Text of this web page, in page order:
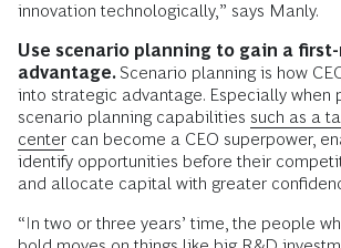
innovation technologically,” says Manly.
Use scenario planning to gain a
advantage. Scenario planning is how
into strategic advantage. Especially when
scenario planning capabilities such as a
center can become a CEO superpower,
identify opportunities before their
and allocate capital with greater
“In two or three years’ time, the people